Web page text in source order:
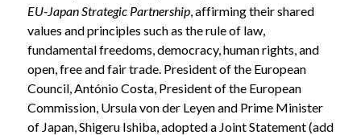
EU-Japan Strategic Partnership, affirming their shared
values and principles such as the rule of law,
fundamental freedoms, democracy, human rights, and
open, free and fair trade. President of the European
Council, António Costa, President of the European
Commission, Ursula von der Leyen and Prime Minister
of Japan, Shigeru Ishiba, adopted a Joint Statement (add